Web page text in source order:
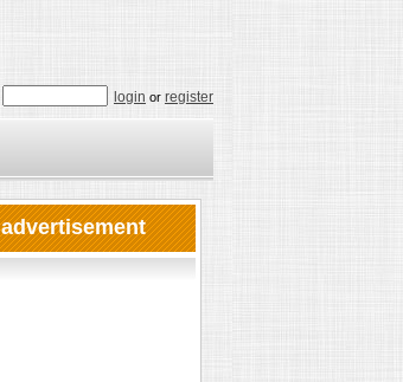
login or register
advertisement